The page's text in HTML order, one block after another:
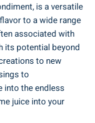
is a versatile
to a wide range
associated with
its potential beyond
to new
to
into the endless
juice into your